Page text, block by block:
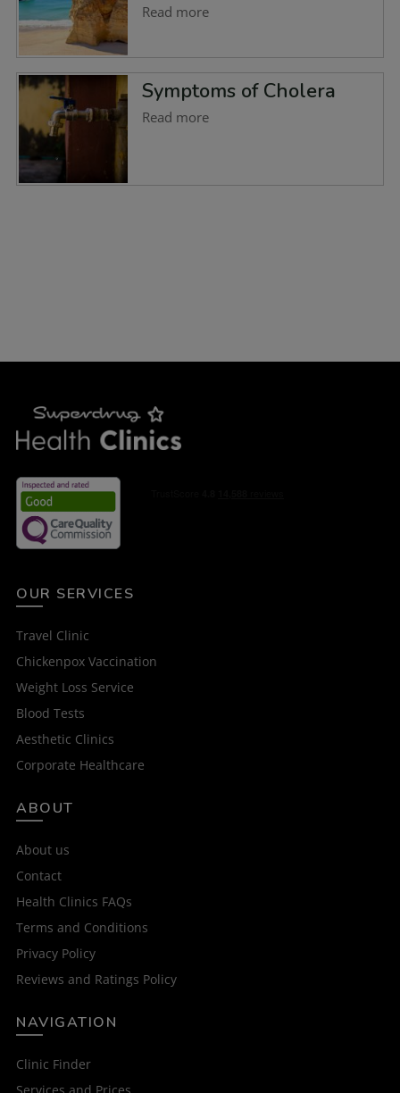
Read more
Symptoms of Cholera
Read more
OUR SERVICES
Travel Clinic
Chickenpox Vaccination
Weight Loss Service
Blood Tests
Aesthetic Clinics
Corporate Healthcare
ABOUT
About us
Contact
Health Clinics FAQs
Terms and Conditions
Privacy Policy
Reviews and Ratings Policy
NAVIGATION
Clinic Finder